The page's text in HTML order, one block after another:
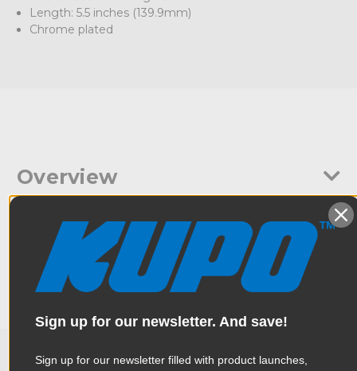
Length: 5.5 inches (139.9mm)
Chrome plated
Overview
A 28mm steel spigot with M10 thread and wing nut. Allows the
spigot to be attached to a lighting yoke then fits into a
standard lighting stand with a 28mm receiver.
Specifications
Weight: 0.66lb / 0.3kg
Sign up for our newsletter. And save!
Sign up for our newsletter filled with product launches,